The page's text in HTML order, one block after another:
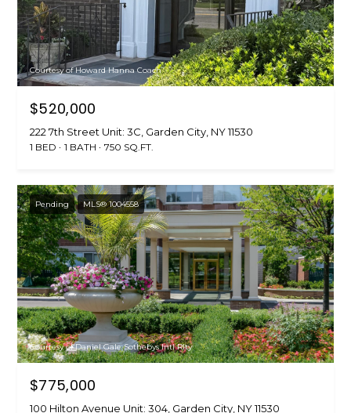
Courtesy of Howard Hanna Coach
$520,000
222 7th Street Unit: 3C, Garden City, NY 11530
1 BED 1 BATH 750 SQ.FT.
Pending MLS® 1004558
Courtesy of Daniel Gale Sothebys Intl Rlty
$775,000
100 Hilton Avenue Unit: 304, Garden City, NY 11530